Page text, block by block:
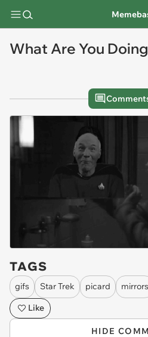
What Are You
TAGS
gifs Star Trek picard mirrors
Like
HIDE